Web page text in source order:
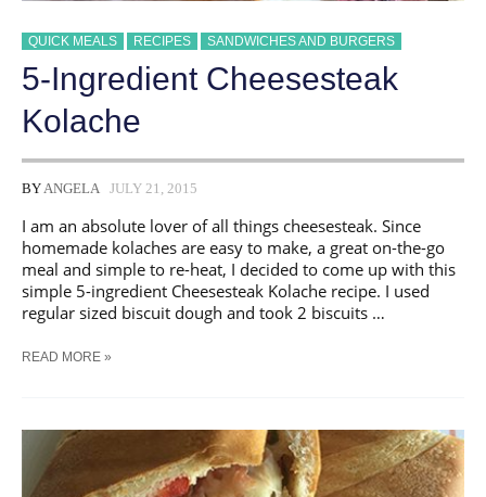
QUICK MEALS RECIPES SANDWICHES AND BURGERS
5-Ingredient Cheesesteak
Kolache
BYANGELA JULY 21, 2015
I am an absolute lover of all things cheesesteak. Since
homemade kolaches are easy to make, a great on-the-go
meal and simple to re-heat, I decided to come up with this
simple 5-ingredient Cheesesteak Kolache recipe. I used
regular sized biscuit dough and took 2 biscuits …
5-
READ MORE »